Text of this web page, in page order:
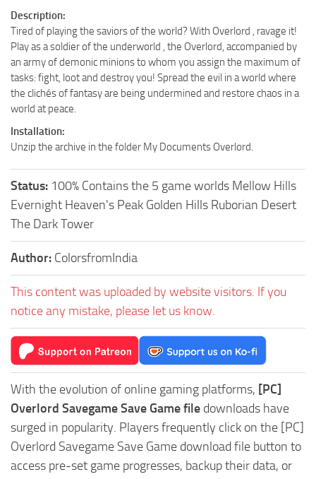
Description:
Tired of playing the saviors of the world? With Overlord , ravage it!
Play as a soldier of the underworld , the Overlord, accompanied by
an army of demonic minions to whom you assign the maximum of
tasks: fight, loot and destroy you! Spread the evil in a world where
the clichés of fantasy are being undermined and restore chaos in a
world at peace.
Installation:
Unzip the archive in the folder My Documents Overlord.
Status: 100% Contains the 5 game worlds Mellow Hills
Evernight Heaven's Peak Golden Hills Ruborian Desert
The Dark Tower
Author: ColorsfromIndia
This content was uploaded by website visitors. If you
notice any mistake, please let us know.
With the evolution of online gaming platforms, [PC]
Overlord Savegame Save Game file downloads have
surged in popularity. Players frequently click on the [PC]
Overlord Savegame Save Game download file button to
access pre-set game progresses, backup their data, or